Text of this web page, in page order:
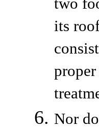
two
its
Nor